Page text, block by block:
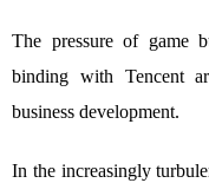
The pressure of game
binding with Tencent
business development.
In the increasingly